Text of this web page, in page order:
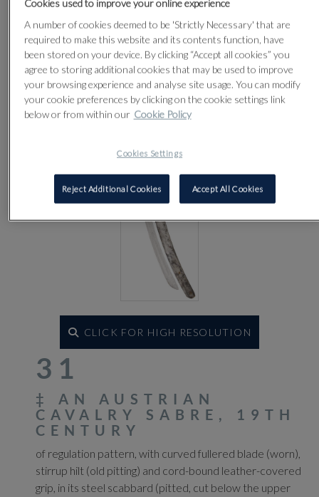
CENTURY
Lot 31
CLICK FOR HIGH RESOLUTION
31
‡ AN AUSTRIAN
CAVALRY SABRE, 19TH
CENTURY
of regulation pattern, with curved fullered blade (worn),
stirrup hilt (old pitting) and cord-bound leather-covered
grip, in its steel scabbard (pitted, cut below the upper
Cookies used to improve your online experience
A number of cookies deemed to be 'Strictly Necessary' that are
required to make this website and its contents function, have
been stored on your device. By clicking “Accept all cookies” you
agree to storing additional cookies that may be used to improve
your browsing experience and analyse site usage. You can modify
your cookie preferences by clicking on the cookie settings link
below or from within our Cookie Policy
Cookies Settings
Reject Additional Cookies Accept All Cookies